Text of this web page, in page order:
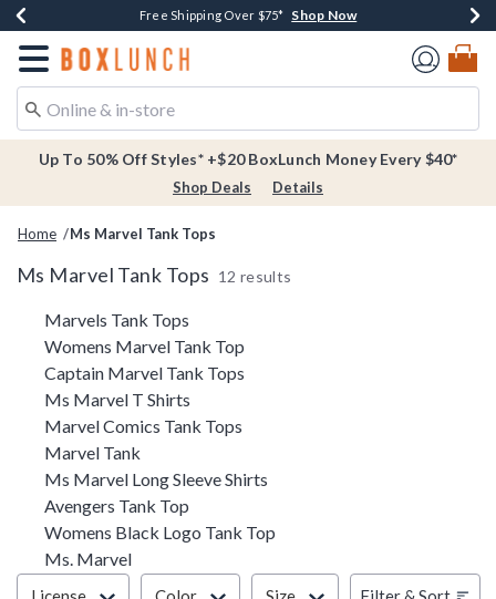
Buy One, Get One 30% Off New Arrivals* Shop Now
Free Shipping Over $75* Shop Now
Free In-Store Pickup* Shop Now
Redirect to Boxlunch Home Page
Up To 50% Off Styles* +$20 BoxLunch Money Every $40*
Shop Deals Details
Home Ms Marvel Tank Tops
Ms Marvel Tank Tops 12 results
Related Pages
Marvels Tank Tops
Womens Marvel Tank Top
Captain Marvel Tank Tops
Ms Marvel T Shirts
Marvel Comics Tank Tops
Marvel Tank
Ms Marvel Long Sleeve Shirts
Avengers Tank Top
Womens Black Logo Tank Top
Ms. Marvel
Filter & Sort